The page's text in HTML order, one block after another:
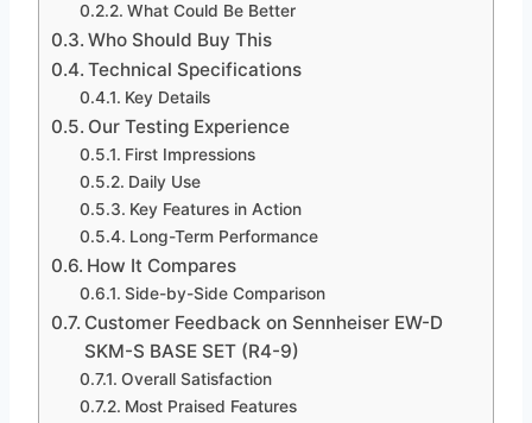
What Could Be Better
Who Should Buy This
Technical Specifications
Key Details
Our Testing Experience
First Impressions
Daily Use
Key Features in Action
Long-Term Performance
How It Compares
Side-by-Side Comparison
Customer Feedback on Sennheiser EW-D
SKM-S BASE SET (R4-9)
Overall Satisfaction
Most Praised Features